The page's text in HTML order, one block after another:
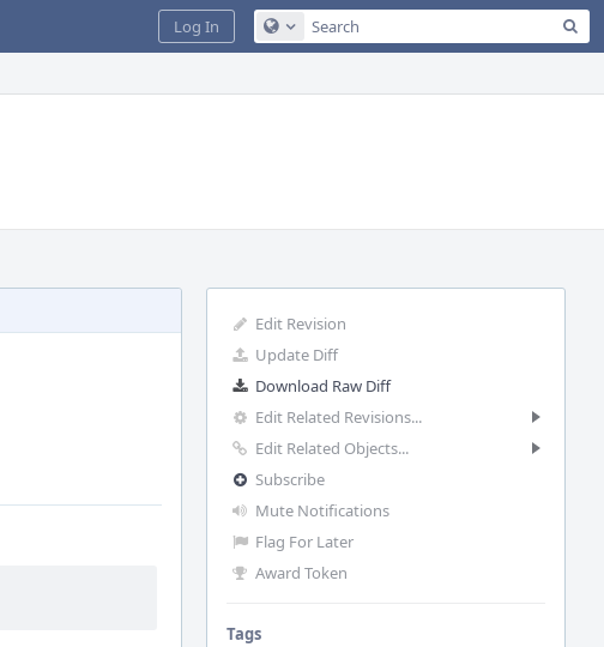
Configure Global Search
Log In
Edit Revision
Update Diff
Download Raw Diff
Edit Related Revisions...
Edit Related Objects...
Subscribe
Mute Notifications
Flag For Later
Award Token
Tags